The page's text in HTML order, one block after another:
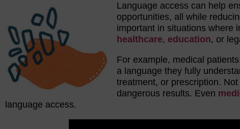
Language access can help
opportunities, all while
important in situations where
healthcare, education, or
For example, medical
a language they fully
treatment, or prescription.
dangerous results. Even
language access.